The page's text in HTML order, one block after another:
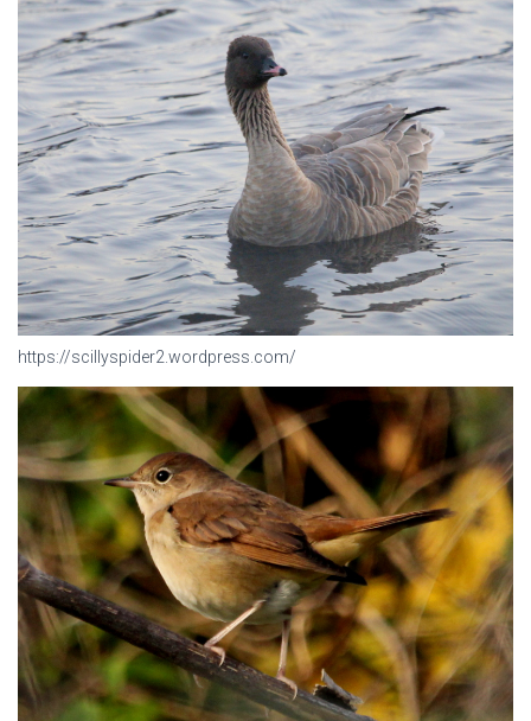
https://scillyspider2.wordpress.com/